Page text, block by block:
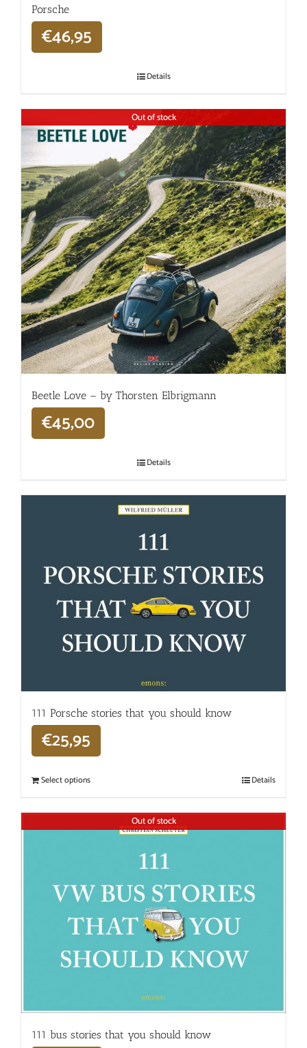
Porsche
€46,95
Details
Out of stock
Beetle Love – by Thorsten Elbrigmann
€45,00
Details
111 Porsche stories that you should know
€25,95
Select options Details
Out of stock
111 bus stories that you should know